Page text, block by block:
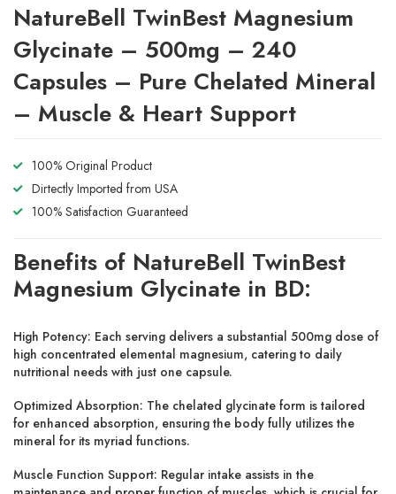
NatureBell TwinBest Magnesium
Glycinate – 500mg – 240
Capsules – Pure Chelated Mineral
– Muscle & Heart Support
100% Original Product
Dirtectly Imported from USA
100% Satisfaction Guaranteed
Benefits of NatureBell TwinBest
Magnesium Glycinate in BD:
High Potency: Each serving delivers a substantial 500mg dose of
high concentrated elemental magnesium, catering to daily
nutritional needs with just one capsule.
Optimized Absorption: The chelated glycinate form is tailored
for enhanced absorption, ensuring the body fully utilizes the
mineral for its myriad functions.
Muscle Function Support: Regular intake assists in the